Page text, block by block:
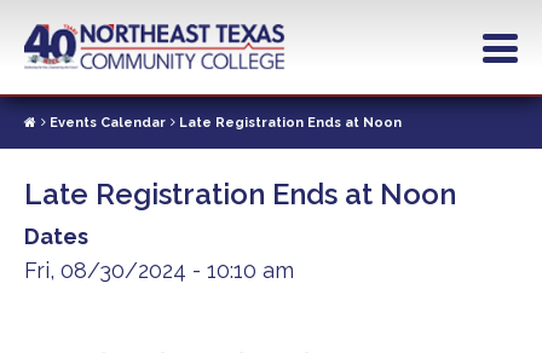
contentEvents Calendar Late Registration Ends at Noon
Late Registration Ends at Noon
Dates
Fri, 08/30/2024 - 10:10 am